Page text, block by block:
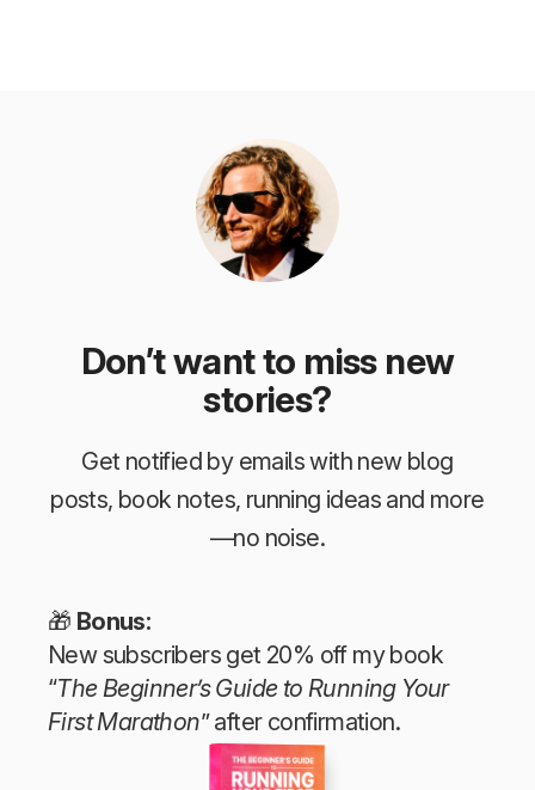
Don’t want to miss new
stories?
Get notified by emails with new blog
posts, book notes, running ideas and more
—no noise.
🎁 Bonus:
New subscribers get 20% off my book
“The Beginner’s Guide to Running Your
First Marathon” after confirmation.